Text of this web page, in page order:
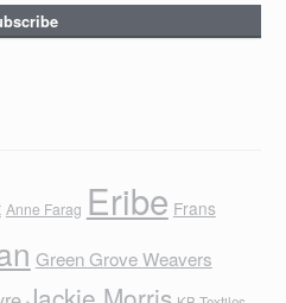
Anne Farag Eribe Frans
Green Grove Weavers